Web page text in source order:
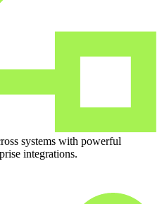
systems with powerful
integrations.